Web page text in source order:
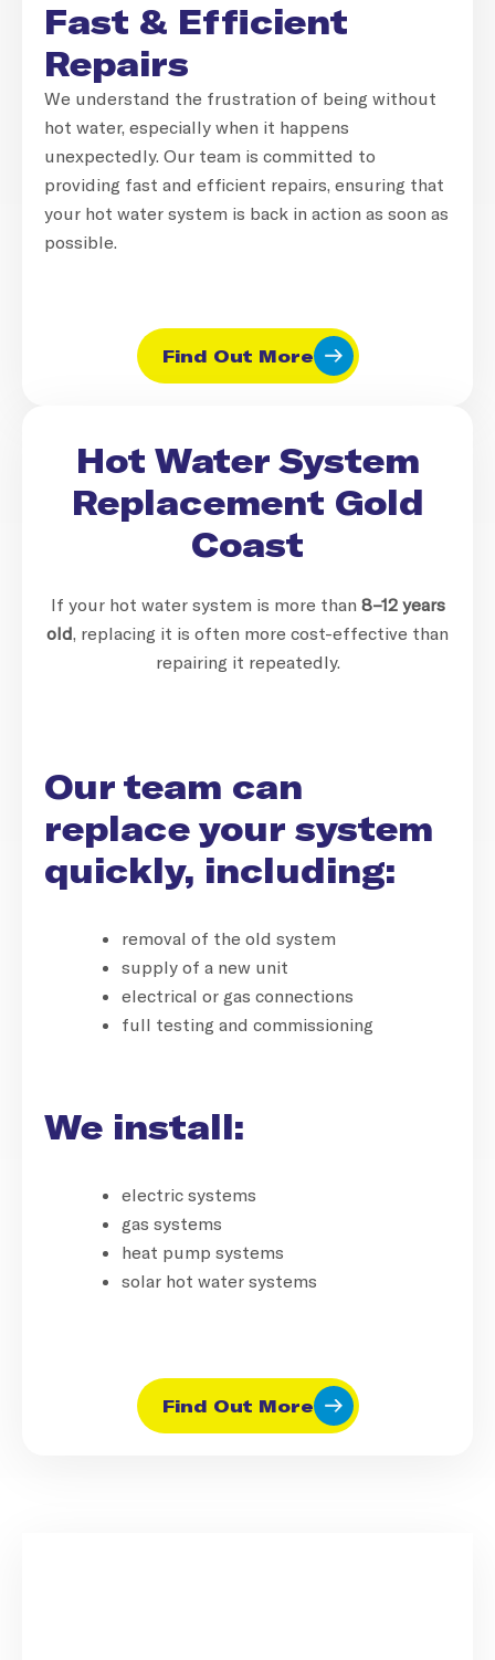
Fast & Efficient
Repairs
We understand the frustration of being without
hot water, especially when it happens
unexpectedly. Our team is committed to
providing fast and efficient repairs, ensuring that
your hot water system is back in action as soon as
possible.
Find Out More
Hot Water System
Replacement Gold
Coast
If your hot water system is more than 8–12 years
old, replacing it is often more cost-effective than
repairing it repeatedly.
Our team can
replace your system
quickly, including:
removal of the old system
supply of a new unit
electrical or gas connections
full testing and commissioning
We install:
electric systems
gas systems
heat pump systems
solar hot water systems
Find Out More